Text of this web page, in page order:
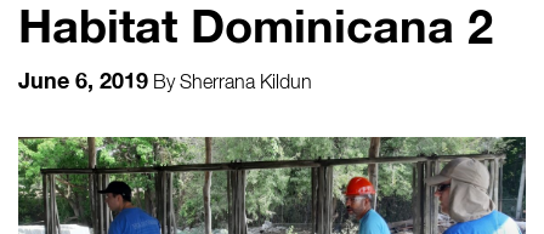
Habitat Dominicana 2
June 6, 2019 BySherrana Kildun